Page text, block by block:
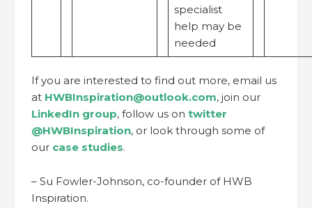
specialist
help may be
needed
If you are interested to find out more, email us
at HWBInspiration@outlook.com, join our
LinkedIn group, follow us on twitter
@HWBInspiration, or look through some of
our case studies.
– Su Fowler-Johnson, co-founder of HWB
Inspiration.